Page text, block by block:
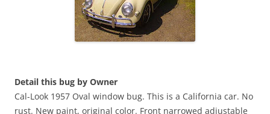
Detail this bug by Owner
Cal-Look 1957 Oval window bug. This is a California car. No
rust. New paint, original color. Front narrowed adjustable